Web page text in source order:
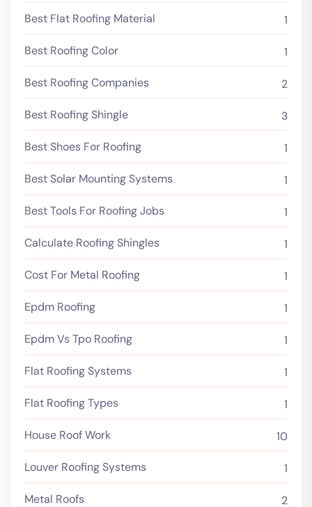
Best Flat Roofing Material 1
Best Roofing Color 1
Best Roofing Companies 2
Best Roofing Shingle 3
Best Shoes For Roofing 1
Best Solar Mounting Systems 1
Best Tools For Roofing Jobs 1
Calculate Roofing Shingles 1
Cost For Metal Roofing 1
Epdm Roofing 1
Epdm Vs Tpo Roofing 1
Flat Roofing Systems 1
Flat Roofing Types 1
House Roof Work 10
Louver Roofing Systems 1
Metal Roofs 2